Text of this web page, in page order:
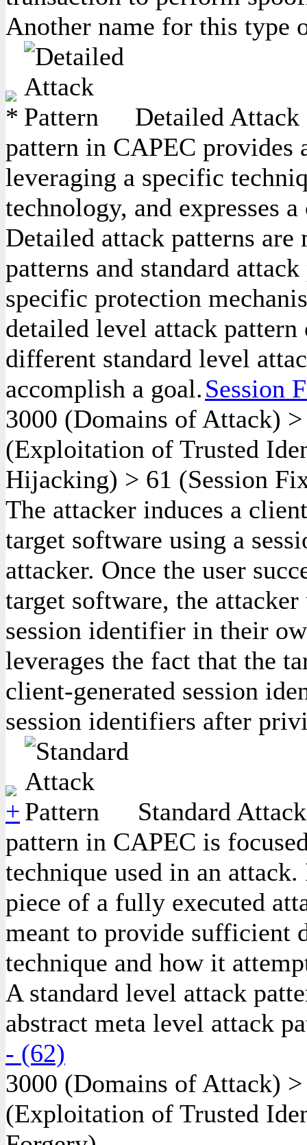
Another name for this type
Detailed Attack
pattern in CAPEC
leveraging a specific
technology, and expresses
Detailed attack patterns
patterns and standard
specific protection
detailed level attack
different standard level
accomplish a goal.Session
3000 (Domains of Attack)
(Exploitation of Trusted
Hijacking) > 61 (Session
The attacker induces a
target software using a
attacker. Once the user
target software, the
session identifier in their
leverages the fact that the
client-generated session
session identifiers after
Standard
pattern in CAPEC is
technique used in an
piece of a fully executed
meant to provide sufficient
technique and how it
A standard level attack
abstract meta level attack
- (62)
3000 (Domains of Attack)
(Exploitation of Trusted